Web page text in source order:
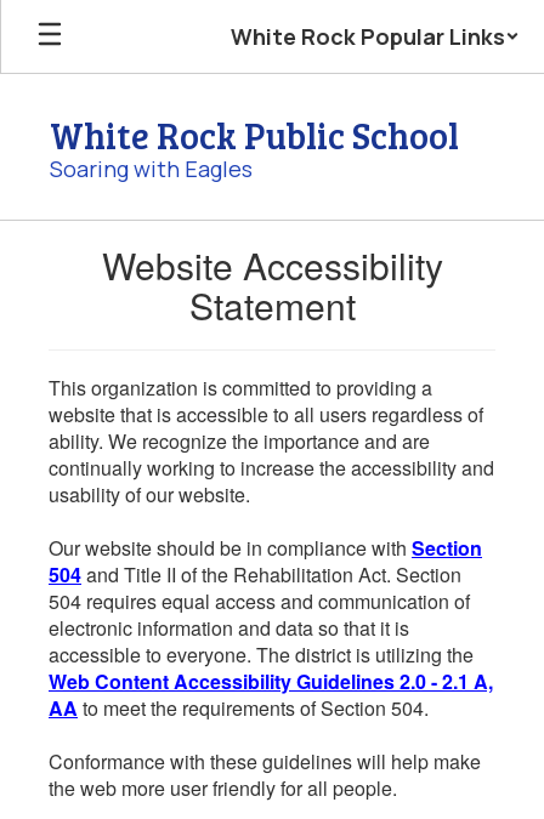
Skip
main
White Rock Popular Links
White Rock Public School
Soaring with Eagles
Website Accessibility
Statement
This organization is committed to providing a
website that is accessible to all users regardless of
ability. We recognize the importance and are
continually working to increase the accessibility and
usability of our website.
Our website should be in compliance with Section
504and Title II of the Rehabilitation Act. Section
504 requires equal access and communication of
electronic information and data so that it is
accessible to everyone. The district is utilizing the
Web Content Accessibility Guidelines 2.0 - 2.1 A,
AA to meet the requirements of Section 504.
Conformance with these guidelines will help make
the web more user friendly for all people.